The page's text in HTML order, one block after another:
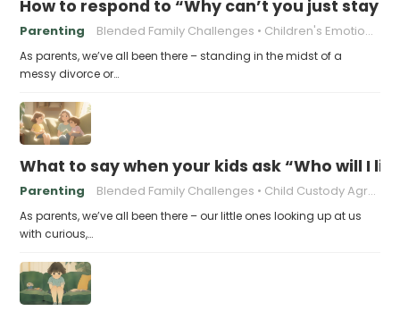
How to respond to “Why can’t you just stay
Parenting Blended Family Challenges Children's Emotional Well-being
As parents, we’ve all been there – standing in the midst of a
messy divorce or…
What to say when your kids ask “Who will I
Parenting Blended Family Challenges Child Custody Agreements
As parents, we’ve all been there – our little ones looking up at us
with curious,…